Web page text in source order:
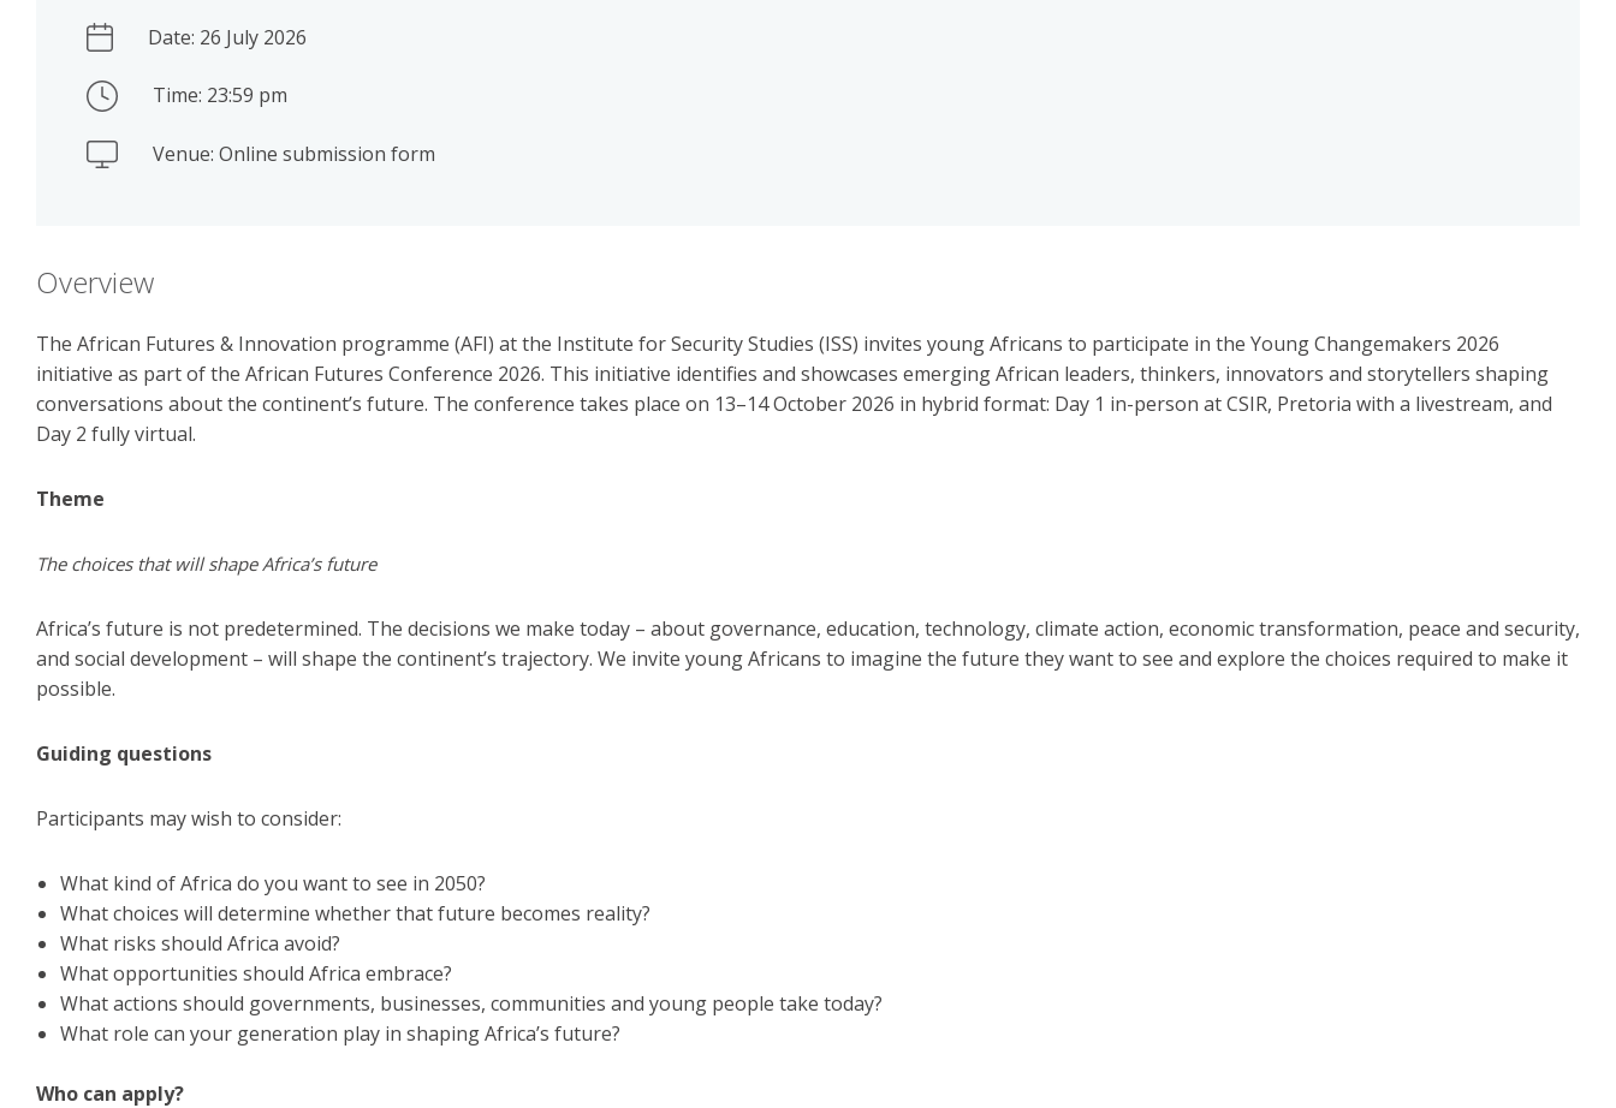
Date: 26 July 2026
Time: 23:59 pm
Venue: Online submission form
Overview
The African Futures & Innovation programme (AFI) at the Institute for Security Studies (ISS) invites young Africans to participate in the Young Changemakers 2026
initiative as part of the African Futures Conference 2026. This initiative identifies and showcases emerging African leaders, thinkers, innovators and storytellers shaping
conversations about the continent’s future. The conference takes place on 13–14 October 2026 in hybrid format: Day 1 in-person at CSIR, Pretoria with a livestream, and
Day 2 fully virtual.
Theme
The choices that will shape Africa’s future
Africa’s future is not predetermined. The decisions we make today – about governance, education, technology, climate action, economic transformation, peace and security,
and social development – will shape the continent’s trajectory. We invite young Africans to imagine the future they want to see and explore the choices required to make it
possible.
Guiding questions
Participants may wish to consider:
What kind of Africa do you want to see in 2050?
What choices will determine whether that future becomes reality?
What risks should Africa avoid?
What opportunities should Africa embrace?
What actions should governments, businesses, communities and young people take today?
What role can your generation play in shaping Africa’s future?
Who can apply?